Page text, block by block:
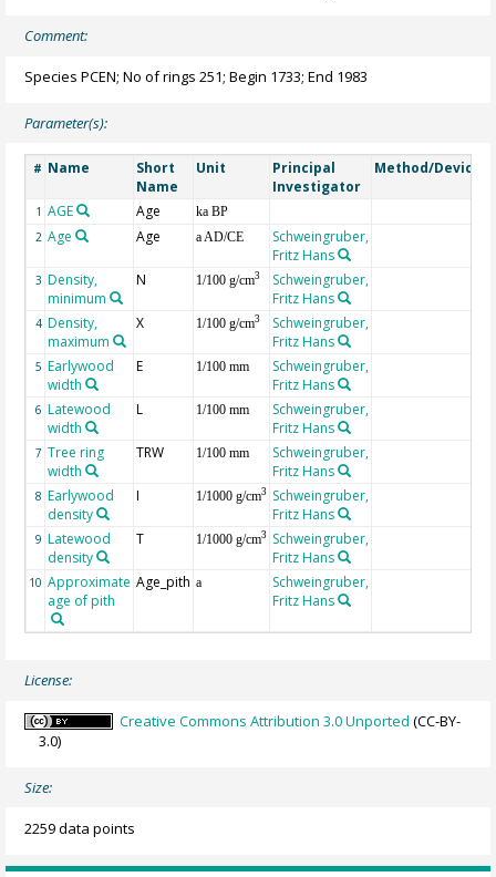
Comment:
Species PCEN; No of rings 251; Begin 1733; End 1983
Parameter(s):
# Name
Short
Name
Unit
Principal
Investigator
Method/Device
1 AGE Age ka BP
2 Age Age a AD/CE
Schweingruber,
Fritz Hans
3 Density,
minimum
N 1/100 g/cm3
Schweingruber,
Fritz Hans
4 Density,
maximum
X 1/100 g/cm3
Schweingruber,
Fritz Hans
5 Earlywood
width
E 1/100 mm
Schweingruber,
Fritz Hans
6 Latewood
width
L 1/100 mm
Schweingruber,
Fritz Hans
7 Tree ring
width
TRW 1/100 mm
Schweingruber,
Fritz Hans
8 Earlywood
density
I 1/1000 g/cm3
Schweingruber,
Fritz Hans
9 Latewood
density
T 1/1000 g/cm3
Schweingruber,
Fritz Hans
10 Approximate
age of pith
Age_pith a
Schweingruber,
Fritz Hans
License:
Creative Commons Attribution 3.0 Unported (CC-BY-
3.0)
Size:
2259 data points